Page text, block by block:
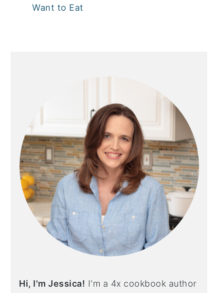
Want to Eat
Hi, I'm Jessica! I'm a 4x cookbook author